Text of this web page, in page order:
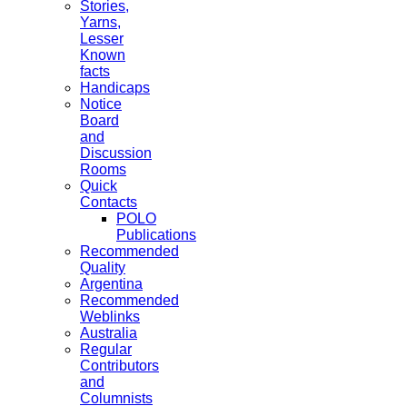
Stories,
Yarns,
Lesser
Known
facts
Handicaps
Notice
Board
and
Discussion
Rooms
Quick
Contacts
POLO
Publications
Recommended
Quality
Argentina
Recommended
Weblinks
Australia
Regular
Contributors
and
Columnists